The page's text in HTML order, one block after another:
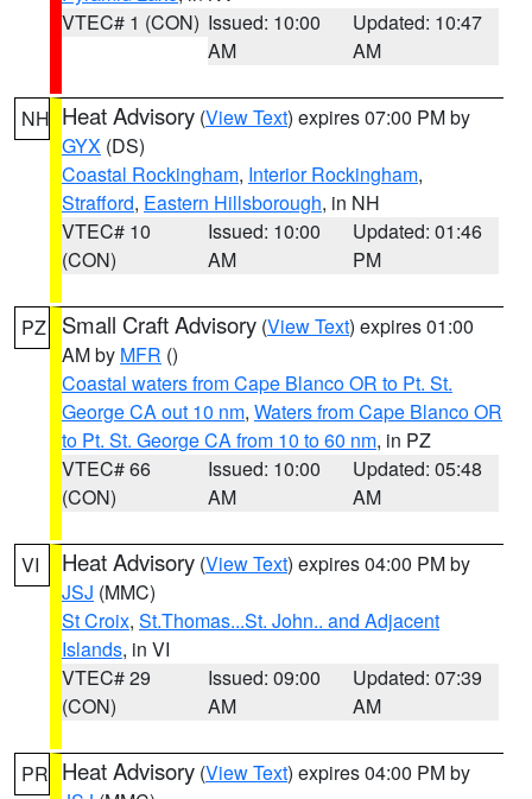
VTEC# 1 (CON) Issued: 10:00
AM
Updated: 10:47
AM
NH Heat Advisory (View Text) expires 07:00 PM by
GYX (DS)
Coastal Rockingham, Interior Rockingham,
Strafford, Eastern Hillsborough, in NH
VTEC# 10
(CON)
Issued: 10:00
AM
Updated: 01:46
PM
PZ Small Craft Advisory (View Text) expires 01:00
AM by MFR ()
Coastal waters from Cape Blanco OR to Pt. St.
George CA out 10 nm, Waters from Cape Blanco OR
to Pt. St. George CA from 10 to 60 nm, in PZ
VTEC# 66
(CON)
Issued: 10:00
AM
Updated: 05:48
AM
VI Heat Advisory (View Text) expires 04:00 PM by
JSJ (MMC)
St Croix, St.Thomas...St. John.. and Adjacent
Islands, in VI
VTEC# 29
(CON)
Issued: 09:00
AM
Updated: 07:39
AM
PR Heat Advisory (View Text) expires 04:00 PM by